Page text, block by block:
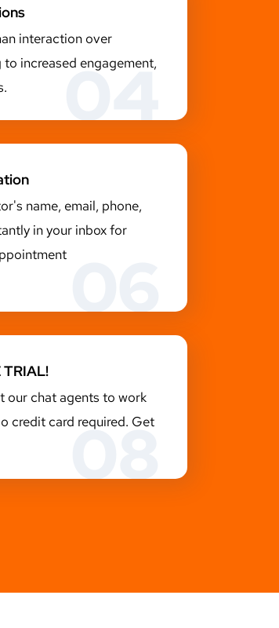
04
interaction over
increased engagement,
06
name, email, phone,
in your inbox for
08
TRIAL!
our chat agents to work
credit card required. Get